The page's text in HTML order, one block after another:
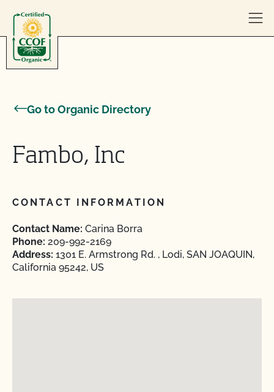
Go to Organic Directory
Fambo, Inc
CONTACT INFORMATION
Contact Name: Carina Borra
Phone: 209-992-2169
Address: 1301 E. Armstrong Rd. , Lodi, SAN JOAQUIN,
California 95242, US